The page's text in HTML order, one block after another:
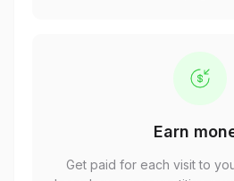
Earn
Get paid for each visit to